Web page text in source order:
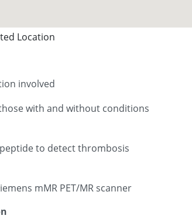
Location
involved
with and without conditions
to detect thrombosis
mMR PET/MR scanner